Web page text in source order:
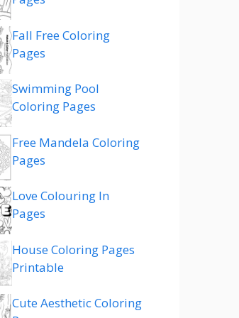
Fall Free Coloring
Pages
Swimming Pool
Coloring Pages
Free Mandela Coloring
Pages
Love Colouring In
Pages
House Coloring Pages
Printable
Cute Aesthetic Coloring